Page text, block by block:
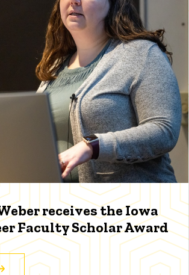
receives the Iowa
Faculty Scholar Award